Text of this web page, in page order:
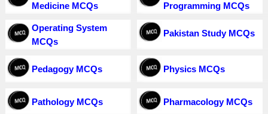
Medicine MCQs
Programming MCQs
Operating System
MCQs
Pakistan Study MCQs
Pedagogy MCQs Physics MCQs
Pathology MCQs Pharmacology MCQs